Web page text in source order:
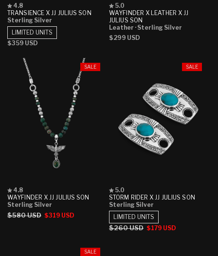
TRANSIENCE X JJ JULIUS SON
Rated
4.8
out
of
5
stars
4.8
Sterling Silver
Regular
$359 USD
LIMITED UNITS
WAYFINDER X LEATHER X JJ
JULIUS SON
Rated
5.0
out
of
5
stars
5.0
Leather · Sterling Silver
Regular
$299 USD
SALE
WAYFINDER X JJ JULIUS SON
Rated
4.8
out
5
4.8
Sterling Silver
Regular
$580 USD Sale
$319 USD
SALE
STORM RIDER X JJ JULIUS SON
Rated
5.0
out
of
5
stars
5.0
Sterling Silver
Regular
$260 USD Sale
$179 USD
LIMITED UNITS
SALE